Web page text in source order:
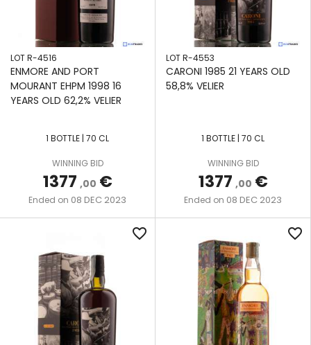
LOT R-4516
ENMORE AND PORT
MOURANT EHPM 1998 16
YEARS OLD 62,2% VELIER
1 BOTTLE | 70 CL
WINNING BID
1377 ,00 €
Ended on 08 DEC 2023
LOT R-4553
CARONI 1985 21 YEARS OLD
58,8% VELIER
1 BOTTLE | 70 CL
WINNING BID
1377 ,00 €
Ended on 08 DEC 2023
favorite_border favorite_border